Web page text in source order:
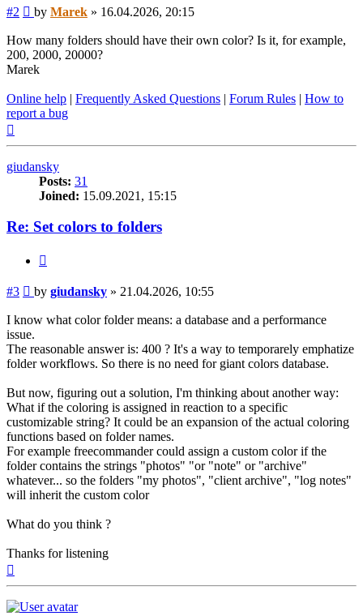
#2 Post
by Marek » 16.04.2026, 20:15
How many folders should have their own color? Is it, for example,
200, 2000, 20000?
Marek
Online help | Frequently Asked Questions | Forum Rules | How to
report a bug
giudansky
Posts: 31
Joined: 15.09.2021, 15:15
Re: Set colors to folders
#3 Post
by giudansky » 21.04.2026, 10:55
I know what color folder means: a database and a performance
issue.
The reasonable answer is: 400 ? It's a way to temporarely emphatize
folder workflows. So there is no need for giant colors database.
But now, figuring out a solution, I'm thinking about another way:
What if the coloring is assigned in reaction to a specific
customizable string? It could be an expansion of the actual coloring
functions based on folder names.
For example freecommander could assign a custom color if the
folder contains the strings "photos" "or "note" or "archive"
whatever... so the folders "my photos", "client archive", "log notes"
will inherit the custom color
What do you think ?
Thanks for listening